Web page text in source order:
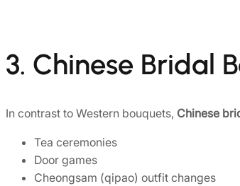
3. Chinese Bridal
In contrast to Western bouquets, Chinese
Tea ceremonies
Door games
Cheongsam (qipao) outfit changes